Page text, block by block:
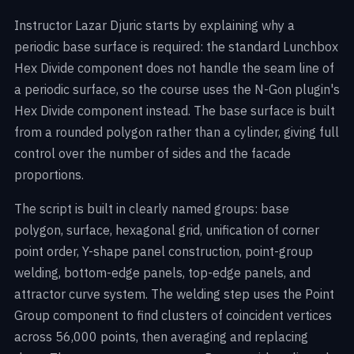
Instructor Lazar Djuric starts by explaining why a
periodic base surface is required: the standard Lunchbox
Hex Divide component does not handle the seam line of
a periodic surface, so the course uses the N-Gon plugin's
Hex Divide component instead. The base surface is built
from a rounded polygon rather than a cylinder, giving full
control over the number of sides and the facade
proportions.
The script is built in clearly named groups: base
polygon, surface, hexagonal grid, unification of corner
point order, Y-shape panel construction, point-group
welding, bottom-edge panels, top-edge panels, and
attractor curve system. The welding step uses the Point
Group component to find clusters of coincident vertices
across 56,000 points, then averaging and replacing